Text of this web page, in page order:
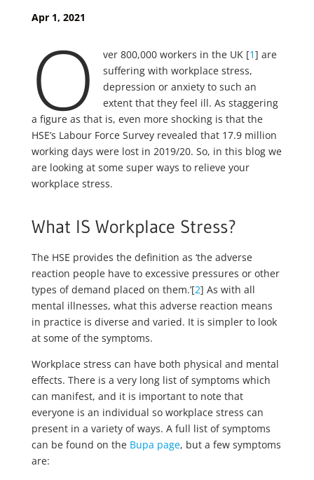
Apr 1, 2021
O ver 800,000 workers in the UK [1] are
suffering with workplace stress,
depression or anxiety to such an
extent that they feel ill. As staggering
a figure as that is, even more shocking is that the
HSE’s Labour Force Survey revealed that 17.9 million
working days were lost in 2019/20. So, in this blog we
are looking at some super ways to relieve your
workplace stress.
What IS Workplace Stress?
The HSE provides the definition as ‘the adverse
reaction people have to excessive pressures or other
types of demand placed on them.’[2] As with all
mental illnesses, what this adverse reaction means
in practice is diverse and varied. It is simpler to look
at some of the symptoms.
Workplace stress can have both physical and mental
effects. There is a very long list of symptoms which
can manifest, and it is important to note that
everyone is an individual so workplace stress can
present in a variety of ways. A full list of symptoms
can be found on the Bupa page, but a few symptoms
are: